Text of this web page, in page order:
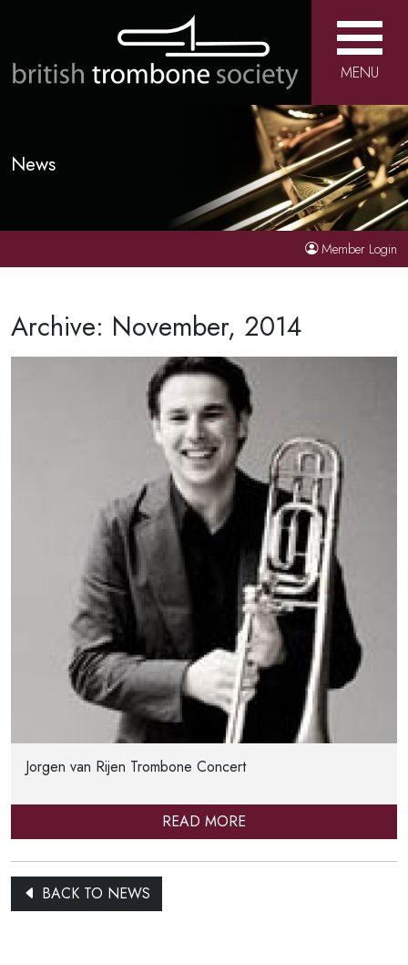
MENU
News
Member Login
Archive: November, 2014
Jorgen van Rijen Trombone Concert
READ MORE
BACK TO NEWS